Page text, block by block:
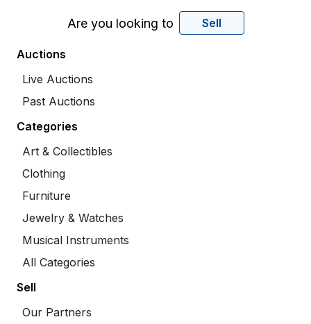
Are you looking to Sell
Auctions
Live Auctions
Past Auctions
Categories
Art & Collectibles
Clothing
Furniture
Jewelry & Watches
Musical Instruments
All Categories
Sell
Our Partners